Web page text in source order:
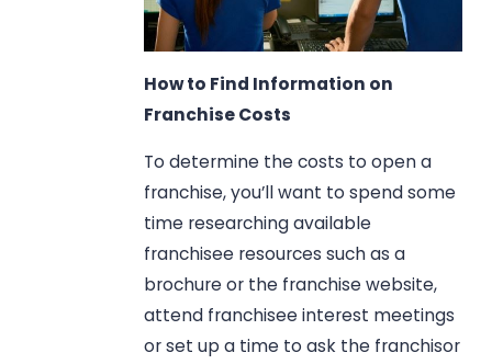
How to Find Information on
Franchise Costs
To determine the costs to open a
franchise, you’ll want to spend some
time researching available
franchisee resources such as a
brochure or the franchise website,
attend franchisee interest meetings
or set up a time to ask the franchisor